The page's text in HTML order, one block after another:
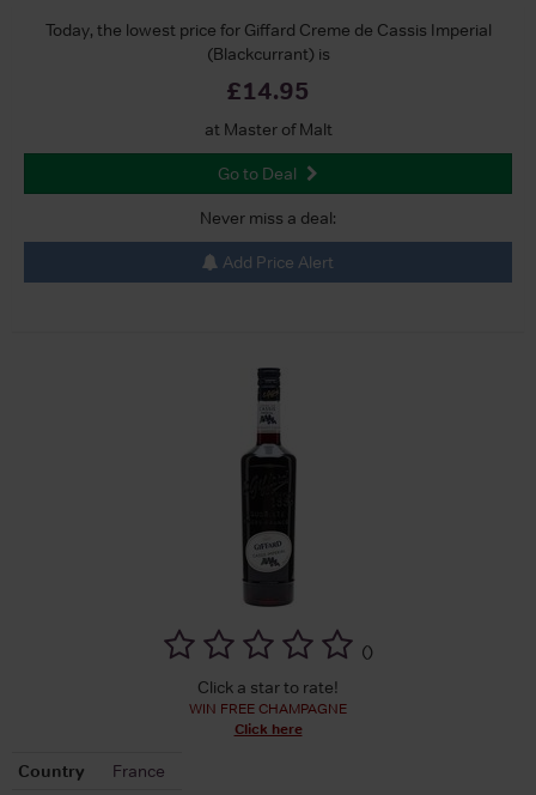
Today, the lowest price for Giffard Creme de Cassis Imperial
(Blackcurrant) is
£14.95
at Master of Malt
Go to Deal
Never miss a deal:
Add Price Alert
()
Click a star to rate!
WIN FREE CHAMPAGNE
Click here
Country
France